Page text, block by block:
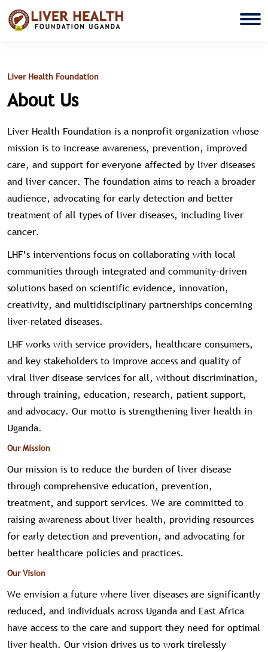
Liver Health Foundation
About Us
Liver Health Foundation is a nonprofit organization whose
mission is to increase awareness, prevention, improved
care, and support for everyone affected by liver diseases
and liver cancer. The foundation aims to reach a broader
audience, advocating for early detection and better
treatment of all types of liver diseases, including liver
cancer.
LHF’s interventions focus on collaborating with local
communities through integrated and community-driven
solutions based on scientific evidence, innovation,
creativity, and multidisciplinary partnerships concerning
liver-related diseases.
LHF works with service providers, healthcare consumers,
and key stakeholders to improve access and quality of
viral liver disease services for all, without discrimination,
through training, education, research, patient support,
and advocacy. Our motto is strengthening liver health in
Uganda.
Our Mission
Our mission is to reduce the burden of liver disease
through comprehensive education, prevention,
treatment, and support services. We are committed to
raising awareness about liver health, providing resources
for early detection and prevention, and advocating for
better healthcare policies and practices.
Our Vision
We envision a future where liver diseases are significantly
reduced, and individuals across Uganda and East Africa
have access to the care and support they need for optimal
liver health. Our vision drives us to work tirelessly